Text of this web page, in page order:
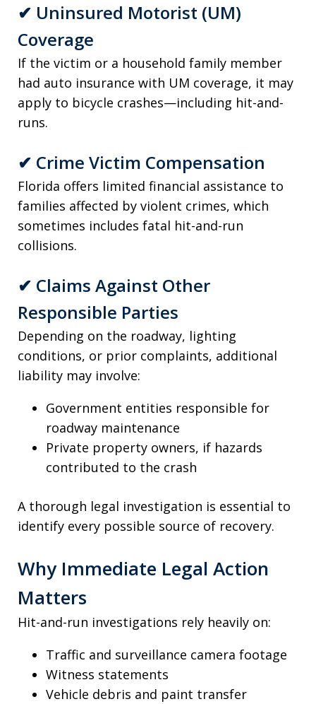
✔ Uninsured Motorist (UM)
Coverage
If the victim or a household family member
had auto insurance with UM coverage, it may
apply to bicycle crashes—including hit-and-
runs.
✔ Crime Victim Compensation
Florida offers limited financial assistance to
families affected by violent crimes, which
sometimes includes fatal hit-and-run
collisions.
✔ Claims Against Other
Responsible Parties
Depending on the roadway, lighting
conditions, or prior complaints, additional
liability may involve:
Government entities responsible for
roadway maintenance
Private property owners, if hazards
contributed to the crash
A thorough legal investigation is essential to
identify every possible source of recovery.
Why Immediate Legal Action
Matters
Hit-and-run investigations rely heavily on:
Traffic and surveillance camera footage
Witness statements
Vehicle debris and paint transfer